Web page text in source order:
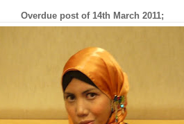
Overdue post of 14th March 2011;